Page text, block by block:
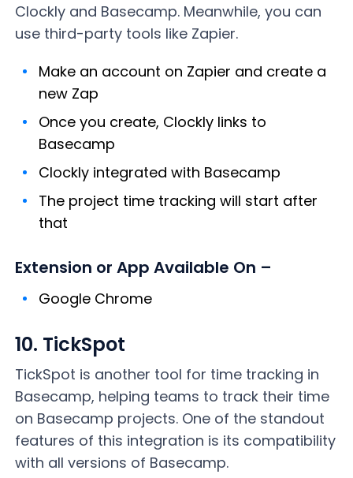
Clockly and Basecamp. Meanwhile, you can
use third-party tools like Zapier.
Make an account on Zapier and create a
new Zap
Once you create, Clockly links to
Basecamp
Clockly integrated with Basecamp
The project time tracking will start after
that
Extension or App Available On –
Google Chrome
10. TickSpot
TickSpot is another tool for time tracking in
Basecamp, helping teams to track their time
on Basecamp projects. One of the standout
features of this integration is its compatibility
with all versions of Basecamp.